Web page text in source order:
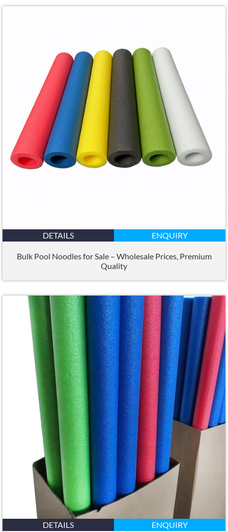
DETAILS ENQUIRY
Bulk Pool Noodles for Sale – Wholesale Prices, Premium
Quality
DETAILS ENQUIRY